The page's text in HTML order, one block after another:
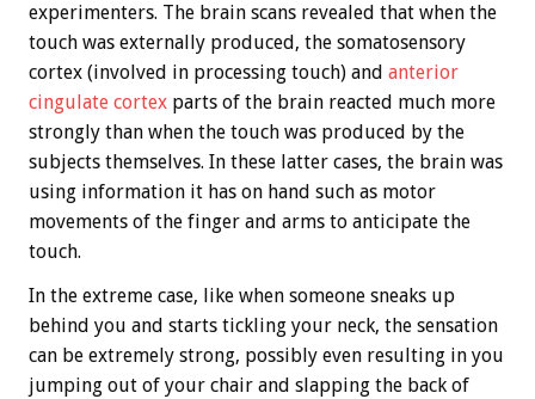
experimenters. The brain scans revealed that when the
touch was externally produced, the somatosensory
cortex (involved in processing touch) and anterior
cingulate cortex parts of the brain reacted much more
strongly than when the touch was produced by the
subjects themselves. In these latter cases, the brain was
using information it has on hand such as motor
movements of the finger and arms to anticipate the
touch.
In the extreme case, like when someone sneaks up
behind you and starts tickling your neck, the sensation
can be extremely strong, possibly even resulting in you
jumping out of your chair and slapping the back of